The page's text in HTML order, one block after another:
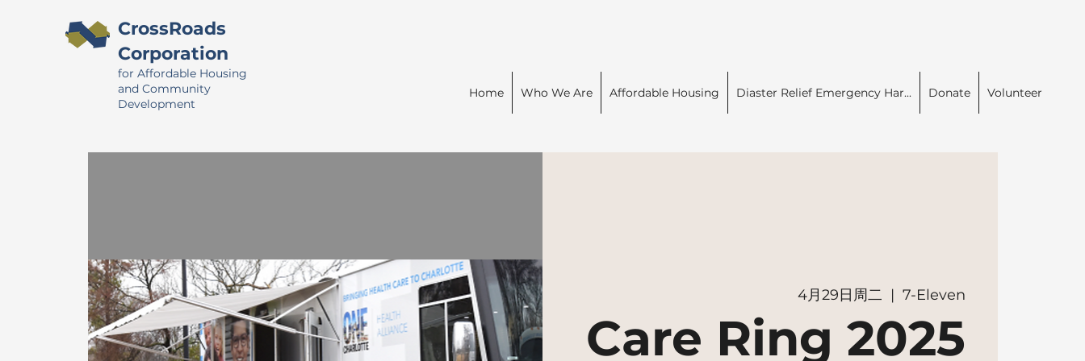
CrossRoads
Corporation
for Affordable Housing
and Community
Development
Home Who We Are Affordable Housing Diaster Relief Emergency Har... Donate Volunteer
4月29日周二
  |
7-Eleven
Care Ring 2025